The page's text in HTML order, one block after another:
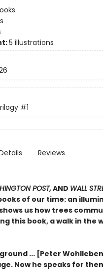
5 illustrations
#1
Reviews
POST,AND WALL
of our time: an
us how trees
this book, a walk in the
... [Peter
Now he speaks for